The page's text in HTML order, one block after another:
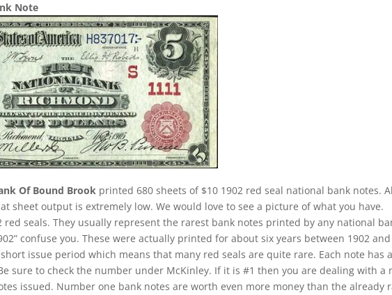
Note
Of Bound Brook printed 680 sheets of $10 1902 red seal national bank notes.
sheet output is extremely low. We would love to see a picture of what you have.
red seals. They usually represent the rarest bank notes printed by any national
confuse you. These were actually printed for about six years between 1902 and
issue period which means that many red seals are quite rare. Each note has a
sure to check the number under McKinley. If it is #1 then you are dealing with a
issued. Number one bank notes are worth even more money than the already